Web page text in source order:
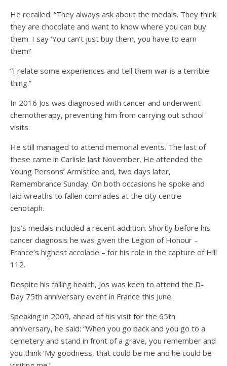
He recalled: “They always ask about the medals. They think
they are chocolate and want to know where you can buy
them. I say ‘You can’t just buy them, you have to earn
them!’
“I relate some experiences and tell them war is a terrible
thing.”
In 2016 Jos was diagnosed with cancer and underwent
chemotherapy, preventing him from carrying out school
visits.
He still managed to attend memorial events. The last of
these came in Carlisle last November. He attended the
Young Persons’ Armistice and, two days later,
Remembrance Sunday. On both occasions he spoke and
laid wreaths to fallen comrades at the city centre
cenotaph.
Jos’s medals included a recent addition. Shortly before his
cancer diagnosis he was given the Legion of Honour –
France’s highest accolade – for his role in the capture of Hill
112.
Despite his failing health, Jos was keen to attend the D-
Day 75th anniversary event in France this June.
Speaking in 2009, ahead of his visit for the 65th
anniversary, he said: “When you go back and you go to a
cemetery and stand in front of a grave, you remember and
you think ‘My goodness, that could be me and he could be